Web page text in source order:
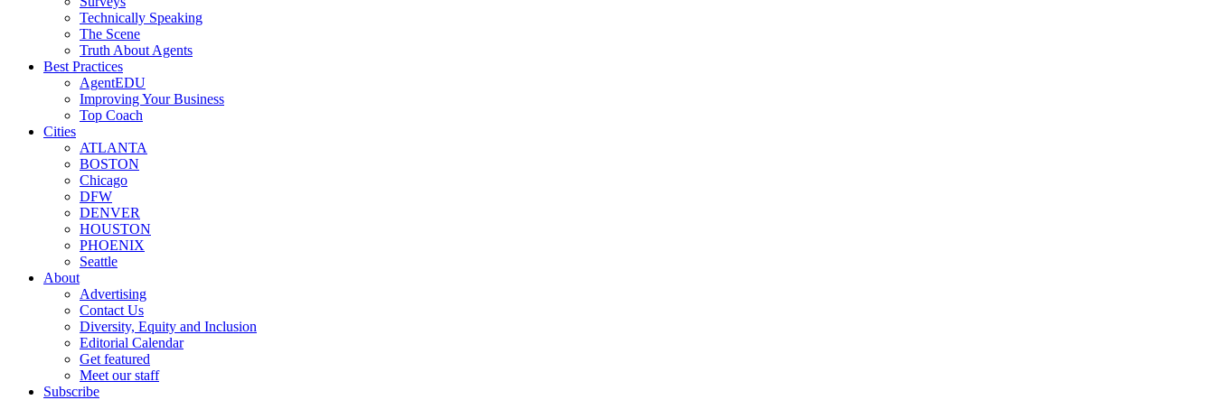
Technically Speaking
The Scene
Truth About Agents
Best Practices
AgentEDU
Improving Your Business
Top Coach
Cities
ATLANTA
BOSTON
Chicago
DFW
DENVER
HOUSTON
PHOENIX
Seattle
About
Advertising
Contact Us
Diversity, Equity and Inclusion
Editorial Calendar
Get featured
Meet our staff
Subscribe